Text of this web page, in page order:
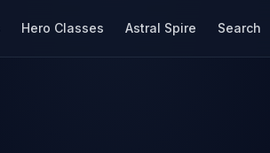
Hero Classes Astral Spire Search